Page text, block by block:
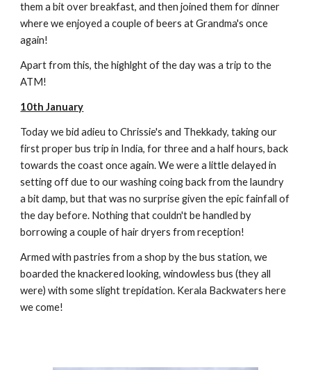
them a bit over breakfast, and then joined them for dinner
where we enjoyed a couple of beers at Grandma's once
again!
Apart from this, the highlght of the day was a trip to the
ATM!
10th January
Today we bid adieu to Chrissie's and Thekkady, taking our
first proper bus trip in India, for three and a half hours, back
towards the coast once again. We were a little delayed in
setting off due to our washing coing back from the laundry
a bit damp, but that was no surprise given the epic fainfall of
the day before. Nothing that couldn't be handled by
borrowing a couple of hair dryers from reception!
Armed with pastries from a shop by the bus station, we
boarded the knackered looking, windowless bus (they all
were) with some slight trepidation. Kerala Backwaters here
we come!